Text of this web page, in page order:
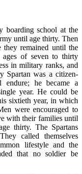
boarding school at the
until age thirty. Then
they remained until the
ages of seven to thirty
in military ranks, and
Spartan was a citizen-
he became a
year. He could be
sixtieth year, in which
were encouraged to
with their families until
thirty. The Spartans
called themselves
lifestyle and the
that no soldier be